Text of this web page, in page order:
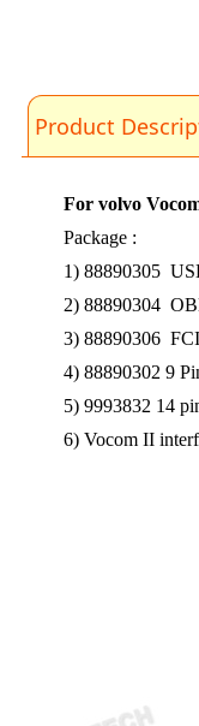
Product
For volvo
Package :
1) 88890305
2) 88890304
3) 88890306
4) 88890302 9
5) 9993832 14
6) Vocom II